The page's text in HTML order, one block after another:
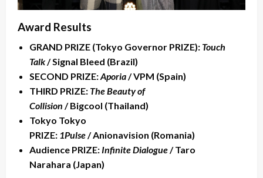
Award Results
GRAND PRIZE (Tokyo Governor PRIZE): Touch
Talk/ Signal Bleed (Brazil)
SECOND PRIZE:Aporia/ VPM (Spain)
THIRD PRIZE: The Beauty of
Collision / Bigcool (Thailand)
Tokyo Tokyo
PRIZE: 1Pulse/ Anionavision (Romania)
Audience PRIZE: Infinite Dialogue/ Taro
Narahara (Japan)